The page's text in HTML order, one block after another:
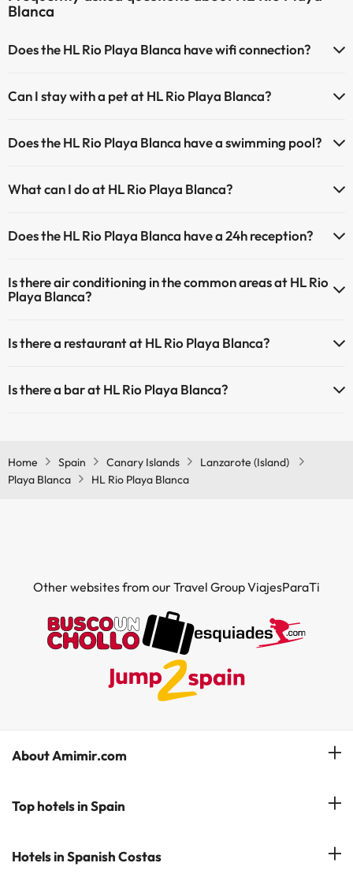
Blanca
Does the HL Rio Playa Blanca have wifi connection?
The HL Rio Playa Blanca has Wi-Fi.
Can I stay with a pet at HL Rio Playa Blanca?
Does the HL Rio Playa Blanca have a swimming pool?
have an extra fee). Here you have more info about the swimming
Outdoor swimming pool (summer season)
What can I do at HL Rio Playa Blanca?
for a fee):
Does the HL Rio Playa Blanca have a 24h reception?
Is there air conditioning in the common areas at HL Rio
Playa Blanca?
Is there a restaurant at HL Rio Playa Blanca?
Is there a bar at HL Rio Playa Blanca?
Home Spain Canary Islands
Lanzarote (Island)
Playa Blanca
HL Rio Playa Blanca
Other websites from our Travel Group ViajesParaTi
About Amimir.com
Meet our team
Subscribe to our Newsletter
Top hotels in Spain
Hotels in Salou
Hotels in Spanish Costas